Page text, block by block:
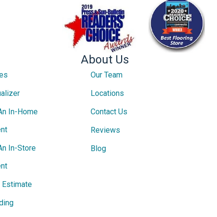
In-Home
In-Store
Estimate
About Us
Our Team
Locations
Contact Us
Reviews
Blog